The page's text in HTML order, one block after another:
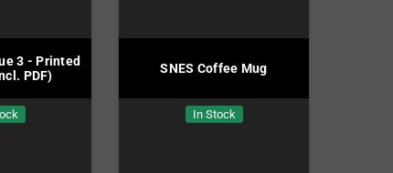
3 - Printed
PDF)
SNES Coffee Mug
In Stock